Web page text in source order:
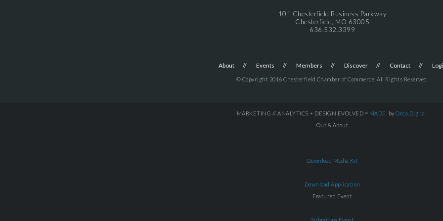
101 Chesterfield Business Parkway
Chesterfield, MO 63005
636.532.3399
About Events Members Discover Contact
© Copyright 2016 Chesterfield Chamber of Commerce. All Rights Reserved.
MARKETING // ANALYTICS + DESIGN EVOLVED = MADE by Orca.Digital
Out & About
Download Media Kit
Download Application
Featured Event